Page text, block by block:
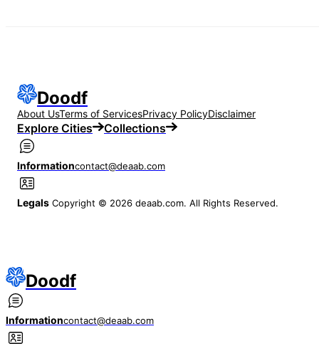
Doodf
About UsTerms of ServicesPrivacy PolicyDisclaimer
Explore Cities Collections
Informationcontact@deaab.com
Legals Copyright © 2026 deaab.com. All Rights Reserved.
Doodf
Informationcontact@deaab.com